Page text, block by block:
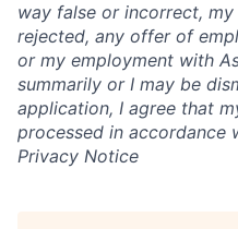
way false or incorrect,
rejected, any offer of
or my employment with
summarily or I may be
application, I agree that
processed in accordance
Privacy Notice